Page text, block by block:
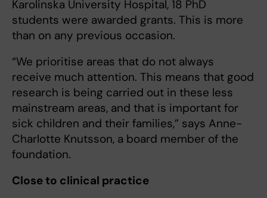
Karolinska University Hospital, 18 PhD
students were awarded grants. This is more
than on any previous occasion.
“We prioritise areas that do not always
receive much attention. This means that good
research is being carried out in these less
mainstream areas, and that is important for
sick children and their families,” says Anne-
Charlotte Knutsson, a board member of the
foundation.
Close to clinical practice